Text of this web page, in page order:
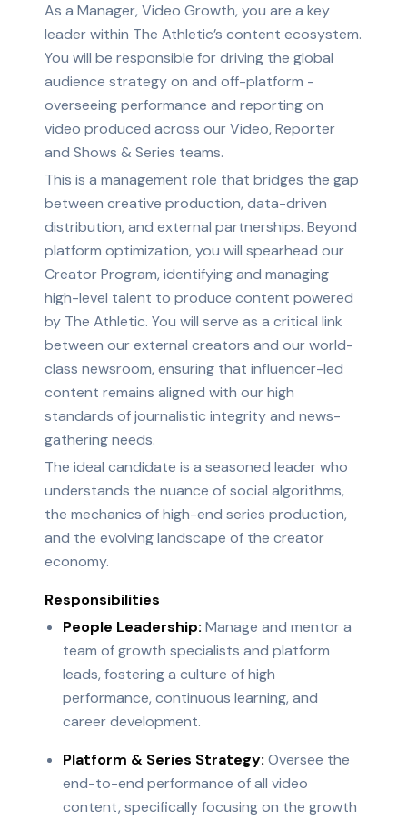
As a Manager, Video Growth, you are a key
leader within The Athletic’s content ecosystem.
You will be responsible for driving the global
audience strategy on and off-platform -
overseeing performance and reporting on
video produced across our Video, Reporter
and Shows & Series teams.
This is a management role that bridges the gap
between creative production, data-driven
distribution, and external partnerships. Beyond
platform optimization, you will spearhead our
Creator Program, identifying and managing
high-level talent to produce content powered
by The Athletic. You will serve as a critical link
between our external creators and our world-
class newsroom, ensuring that influencer-led
content remains aligned with our high
standards of journalistic integrity and news-
gathering needs.
The ideal candidate is a seasoned leader who
understands the nuance of social algorithms,
the mechanics of high-end series production,
and the evolving landscape of the creator
economy.
Responsibilities
People Leadership: Manage and mentor a
team of growth specialists and platform
leads, fostering a culture of high
performance, continuous learning, and
career development.
Platform & Series Strategy: Oversee the
end-to-end performance of all video
content, specifically focusing on the growth